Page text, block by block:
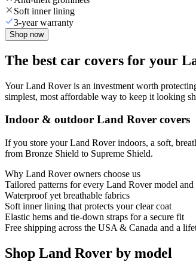
Soft inner lining
3-year warranty
Shop now
The best car covers for your
Your Land Rover is an investment worth
simplest, most affordable way to keep it looking
Indoor & outdoor Land Rover covers
If you store your Land Rover indoors, a soft,
from Bronze Shield to Supreme Shield.
Why Land Roverowners choose us
Tailored patterns for every Land Rover model and
Waterproof yet breathable fabrics
Soft inner lining that protects your clear coat
Elastic hems and tie-down straps for a secure fit
Free shipping across the USA & Canada and a
Shop Land Rover by model